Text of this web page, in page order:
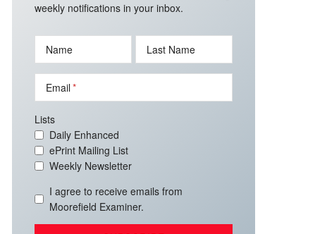
weekly notifications in your inbox.
Name Last Name
Email
Lists
Daily Enhanced
ePrint Mailing List
Weekly Newsletter
I agree to receive emails from
Moorefield Examiner.